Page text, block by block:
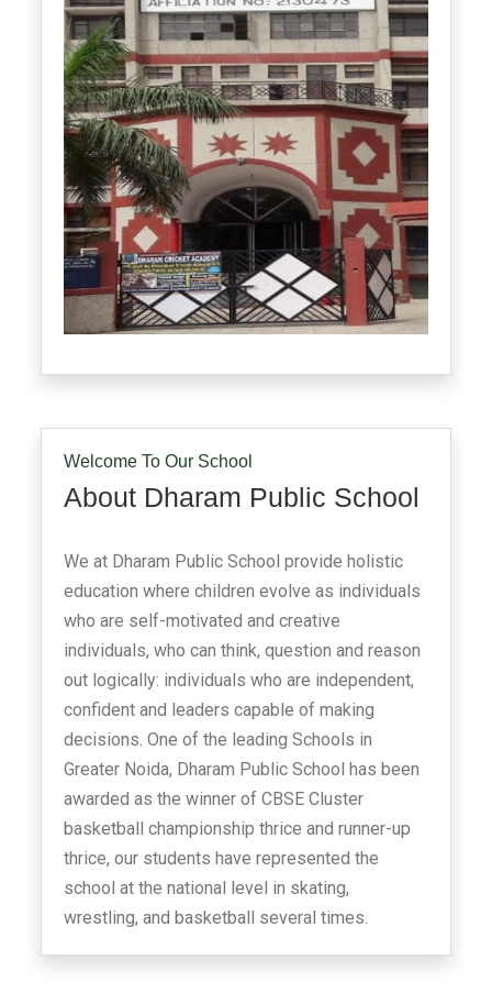
Welcome To Our School
About Dharam Public School
We at Dharam Public School provide holistic
education where children evolve as individuals
who are self-motivated and creative
individuals, who can think, question and reason
out logically: individuals who are independent,
confident and leaders capable of making
decisions. One of the leading Schools in
Greater Noida, Dharam Public School has been
awarded as the winner of CBSE Cluster
basketball championship thrice and runner-up
thrice, our students have represented the
school at the national level in skating,
wrestling, and basketball several times.